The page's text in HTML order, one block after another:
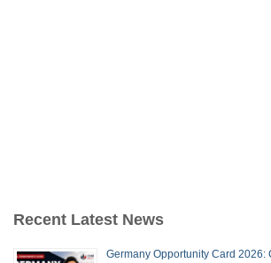
Recent Latest News
Germany Opportunity Card 2026: